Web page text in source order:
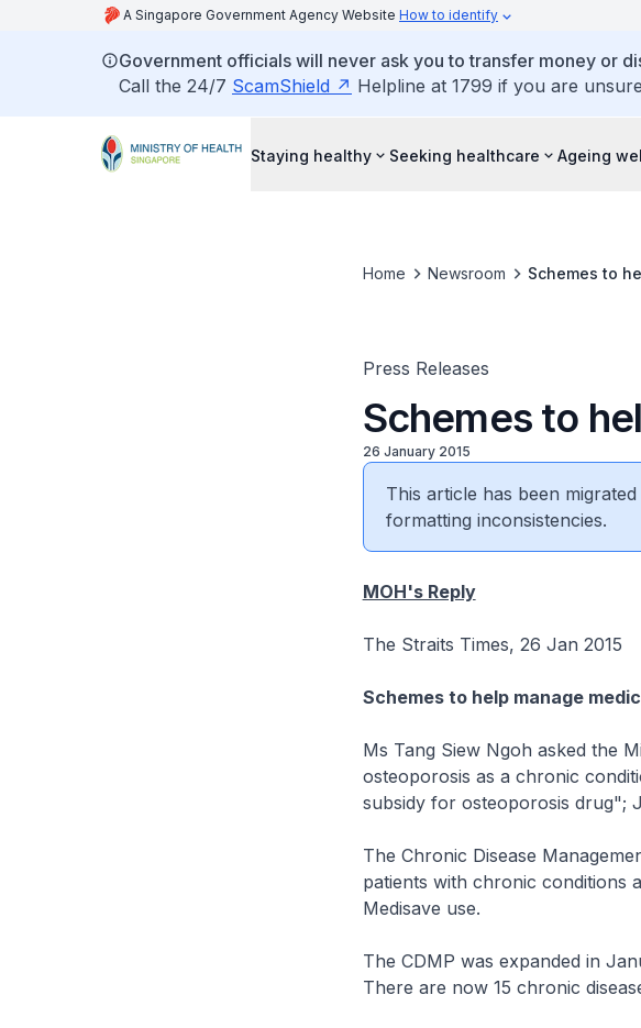
A Singapore Government Agency Website How to identify
Government officials will never ask you to transfer money or
Call the 24/7 ScamShield Helpline at 1799 if you are
Staying healthy Seeking healthcare Ageing
Home Newsroom Schemes to
Press Releases
Schemes to
26 January 2015
This article has been
formatting inconsistencies.
MOH's Reply
The Straits Times, 26 Jan 2015
Schemes to help manage
Ms Tang Siew Ngoh asked the
osteoporosis as a chronic
subsidy for osteoporosis drug";
The Chronic Disease
patients with chronic conditions
Medisave use.
The CDMP was expanded in
There are now 15 chronic